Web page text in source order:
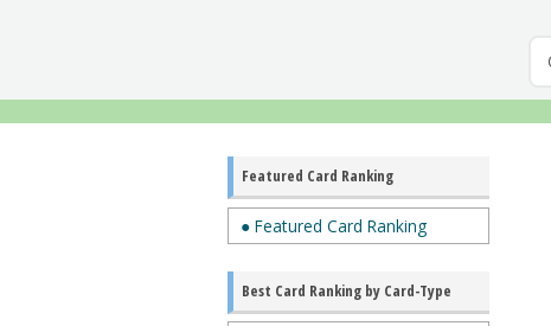
Featured Card Ranking
● Featured Card Ranking
Best Card Ranking by Card-Type